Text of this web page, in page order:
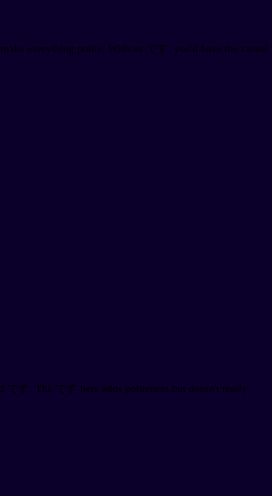
everything polite. Without です, you'd have the casual
す. The です here adds politeness but doesn't really